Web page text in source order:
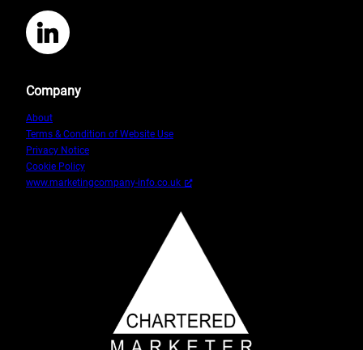
LinkedIn
Company
About
Terms & Condition of Website Use
Privacy Notice
Cookie Policy
www.marketingcompany-info.co.uk